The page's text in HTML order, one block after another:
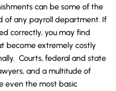
can be some of the
of any payroll department. If
correctly, you may find
become extremely costly
Courts, federal and state
and a multitude of
even the most basic